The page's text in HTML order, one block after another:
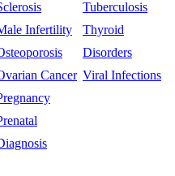
Infertility
Cancer
Tuberculosis
Thyroid
Disorders
Viral Infections